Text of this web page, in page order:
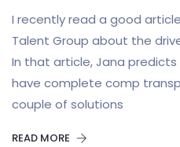
I recently read a good
Talent Group about the
In that article, Jana
have complete comp
couple of solutions
READ MORE